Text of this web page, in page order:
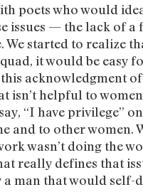
poets who would
issues — the lack of a
We started to realize
it would be easy
acknowledgment
isn’t helpful to
“I have privilege”
and to other women.
wasn’t doing the
really defines that
man that would self-